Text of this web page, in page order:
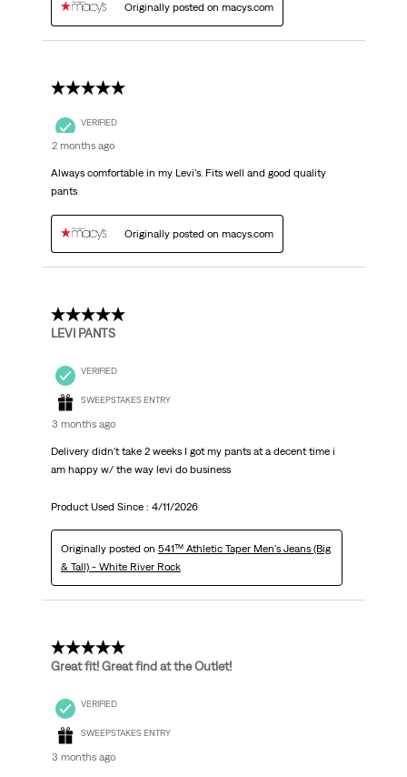
Originally posted on macys.com
5 out of 5 stars.
VERIFIED
2 months ago
Always comfortable in my Levi’s. Fits well and good quality
pants
Originally posted on macys.com
5 out of 5 stars.
LEVI PANTS
VERIFIED
SWEEPSTAKES ENTRY
3 months ago
Delivery didn't take 2 weeks I got my pants at a decent time i
am happy w/ the way levi do business
Product Used Since : 4/11/2026
Originally posted on 541™ Athletic Taper Men's Jeans (Big
& Tall) - White River Rock
5 out of 5 stars.
Great fit! Great find at the Outlet!
VERIFIED
SWEEPSTAKES ENTRY
3 months ago